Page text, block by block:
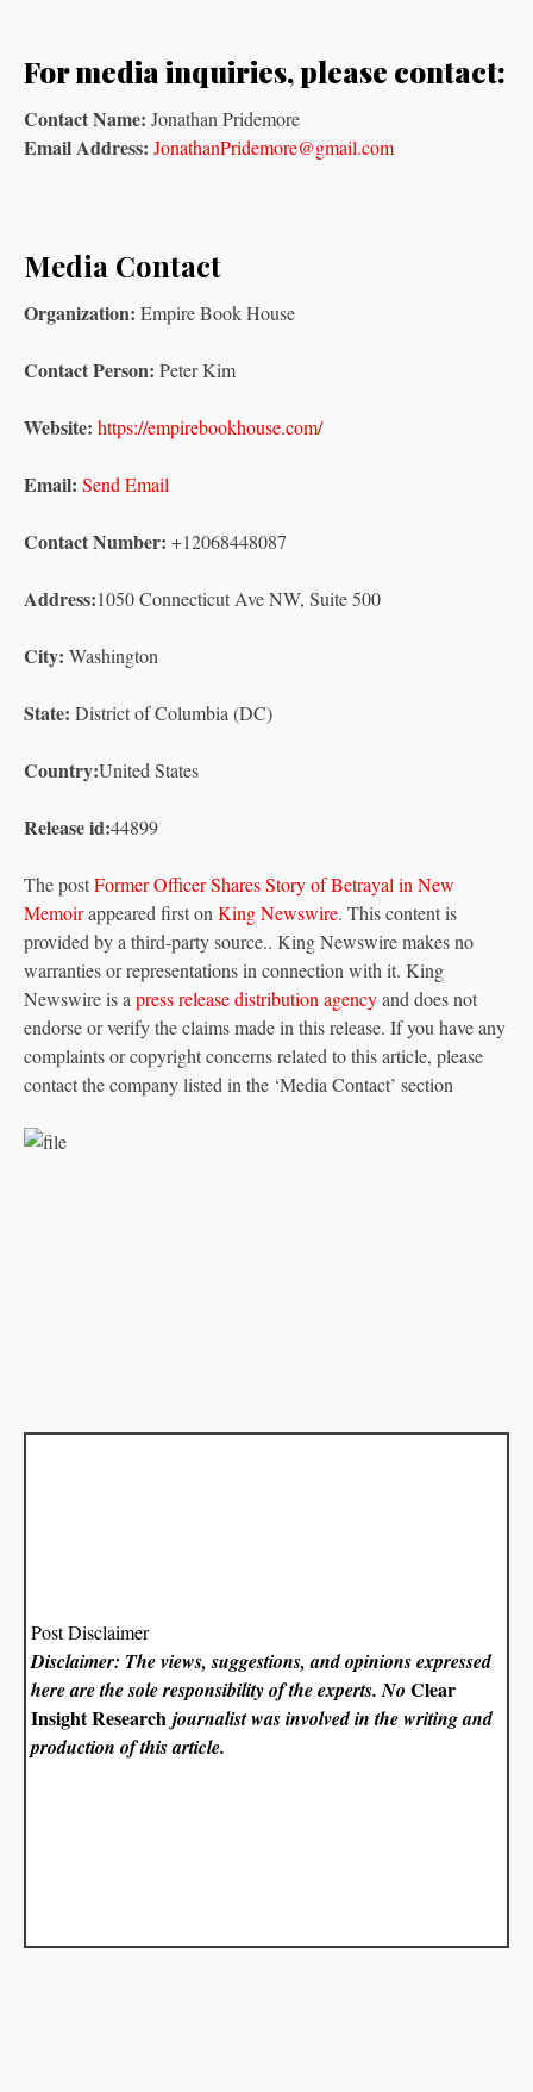
For media inquiries, please contact:
Contact Name: Jonathan Pridemore
Email Address: JonathanPridemore@gmail.com
Media Contact
Organization: Empire Book House
Contact Person: Peter Kim
Website: https://empirebookhouse.com/
Email: Send Email
Contact Number: +12068448087
Address:1050 Connecticut Ave NW, Suite 500
City: Washington
State: District of Columbia (DC)
Country:United States
Release id:44899
The postFormer Officer Shares Story of Betrayal in New
Memoirappeared first on King Newswire. This content is
provided by a third-party source.. King Newswire makes no
warranties or representations in connection with it. King
Newswire is a press release distribution agencyand does not
endorse or verify the claims made in this release. If you have any
complaints or copyright concerns related to this article, please
contact the company listed in the ‘Media Contact’ section
Post Disclaimer
Disclaimer: The views, suggestions, and opinions expressed
here are the sole responsibility of the experts. NoClear
Insight Research journalist was involved in the writing and
production of this article.